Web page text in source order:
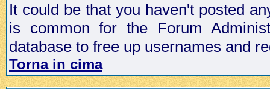
It could be that you haven't posted
is common for the Forum
database to free up usernames and
Torna in cima